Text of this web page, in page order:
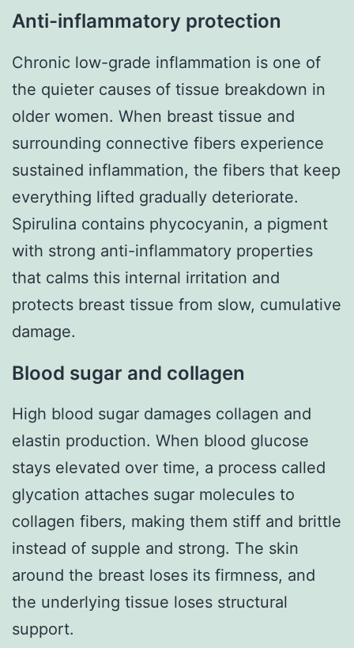
Anti-inflammatory protection
Chronic low-grade inflammation is one of
the quieter causes of tissue breakdown in
older women. When breast tissue and
surrounding connective fibers experience
sustained inflammation, the fibers that keep
everything lifted gradually deteriorate.
Spirulina contains phycocyanin, a pigment
with strong anti-inflammatory properties
that calms this internal irritation and
protects breast tissue from slow, cumulative
damage.
Blood sugar and collagen
High blood sugar damages collagen and
elastin production. When blood glucose
stays elevated over time, a process called
glycation attaches sugar molecules to
collagen fibers, making them stiff and brittle
instead of supple and strong. The skin
around the breast loses its firmness, and
the underlying tissue loses structural
support.